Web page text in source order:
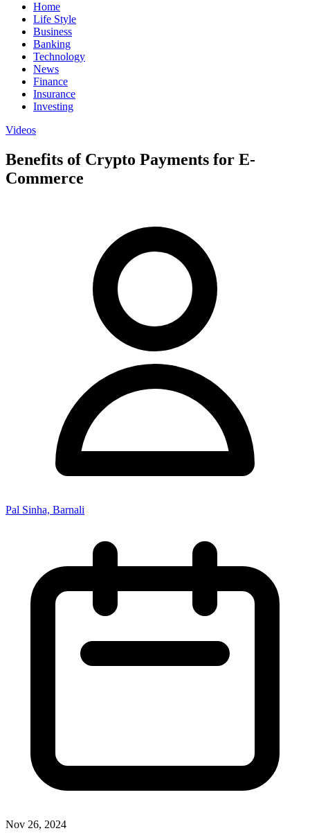
Home
Life Style
Business
Banking
Technology
News
Finance
Insurance
Investing
Videos
Benefits of Crypto Payments for E-
Commerce
Pal Sinha, Barnali
Nov 26, 2024